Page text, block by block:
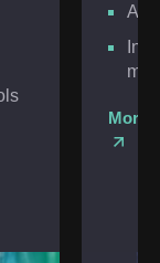
More